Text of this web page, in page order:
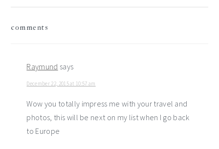
comments
Raymund says
December 22, 2015 at 10:57 am
Wow you totally impress me with your travel and
photos, this will be next on my list when I go back
to Europe